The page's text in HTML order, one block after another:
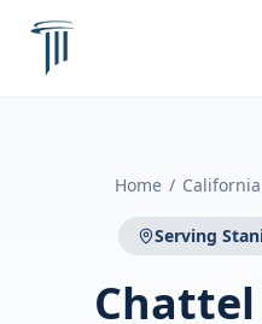
Home / California
Serving